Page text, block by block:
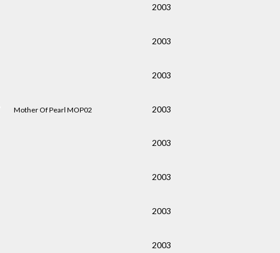
2003
2003
2003
Mother Of Pearl MOP02 2003
2003
2003
2003
2003